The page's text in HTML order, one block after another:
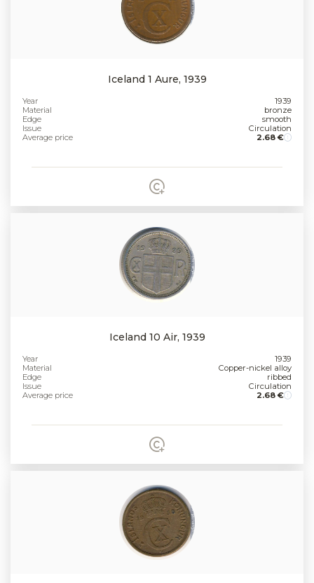
Iceland 1 Aure, 1939
Year
1939
Material
bronze
Edge
smooth
Issue
Circulation
Average price
2.68 €
Iceland 10 Air, 1939
Year
1939
Material
Copper-nickel alloy
Edge
ribbed
Issue
Circulation
Average price
2.68 €